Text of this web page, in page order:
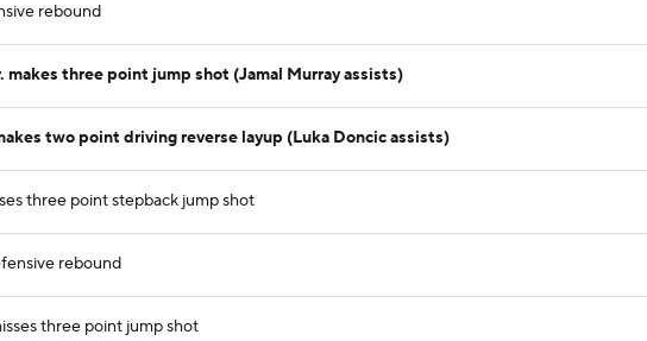
rebound
makes three point jump shot (Jamal Murray assists)
two point driving reverse layup (Luka Doncic assists)
three point stepback jump shot
rebound
three point jump shot